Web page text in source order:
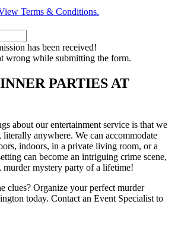
Terms & Conditions.
has been received!
wrong while submitting the form.
PARTIES AT
about our entertainment service is that we
literally anywhere. We can accommodate
indoors, in a private living room, or a
can become an intriguing crime scene,
murder mystery party of a lifetime!
clues? Organize your perfect murder
today. Contact an Event Specialist to